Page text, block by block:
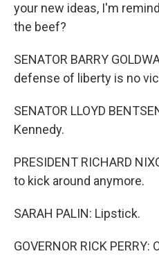
your new ideas, I'm
the beef?
SENATOR BARRY
defense of liberty is no
SENATOR LLOYD
Kennedy.
PRESIDENT RICHARD
to kick around anymore.
SARAH PALIN: Lipstick.
GOVERNOR RICK PERRY: